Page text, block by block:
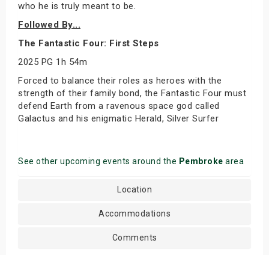
who he is truly meant to be.
Followed By...
The Fantastic Four: First Steps
2025 PG 1h 54m
Forced to balance their roles as heroes with the
strength of their family bond, the Fantastic Four must
defend Earth from a ravenous space god called
Galactus and his enigmatic Herald, Silver Surfer
See other upcoming events around the Pembroke area
Location
Accommodations
Comments